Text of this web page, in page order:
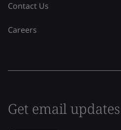
Contact Us
Careers
Get email updates